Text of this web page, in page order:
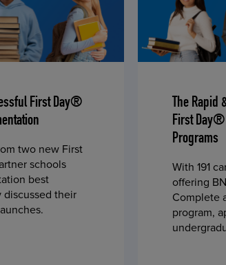
First Day®
two new First
schools
best
discussed their
The Rapid
First
Programs
With 191
offering
Complete
program,